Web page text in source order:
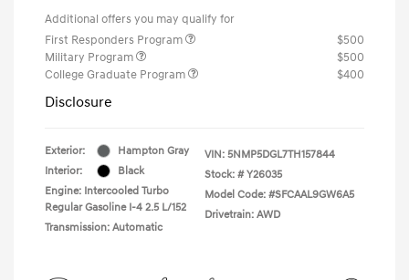
Additional offers you may qualify for
First Responders Program
$500
Military Program
$500
College Graduate Program
$400
Disclosure
Exterior:
Hampton Gray
Interior:
Black
Engine: Intercooled Turbo
Regular Gasoline I-4 2.5 L/152
Transmission: Automatic
VIN: 5NMP5DGL7TH157844
Stock: # Y26035
Model Code: #SFCAAL9GW6A5
Drivetrain: AWD